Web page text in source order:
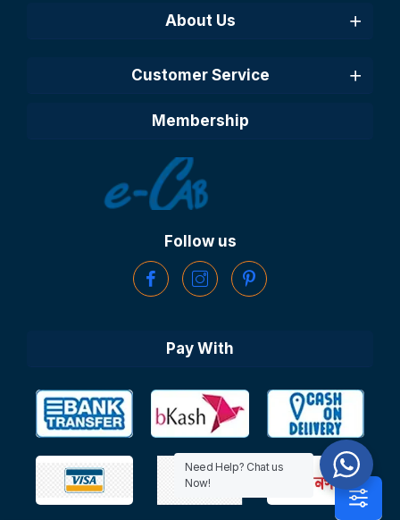
About Us
Customer Service
Membership
Follow us
Pay With
Need Help? Chat us
Now!